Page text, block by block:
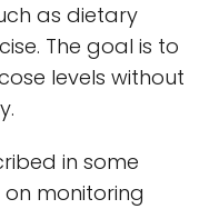
as dietary
The goal is to
levels without
in some
monitoring